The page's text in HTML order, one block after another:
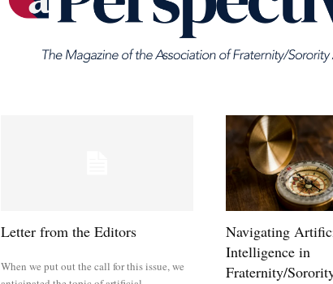
Letter from the Editors
When we put out the call for this issue, we
Navigating
Intelligence in
Fraternity/